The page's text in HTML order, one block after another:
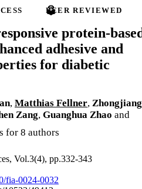
PEER REVIEWED
protein-
adhesive and
for diabetic
, Matthias Fellner, Zhongjiang
Zang, Guanghua Zhao and
for 8 authors
Vol.3(4), pp.332-343
fia-0024-0032